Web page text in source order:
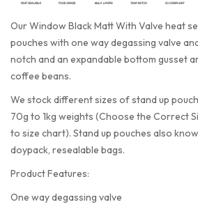
Our Window Black Matt With Valve heat
pouches with one way degassing valve
notch and an expandable bottom gusset
coffee beans.
We stock different sizes of stand up
70g to 1kg weights (Choose the Correct
to size chart). Stand up pouches also
doypack, resealable bags.
Product Features:
One way degassing valve